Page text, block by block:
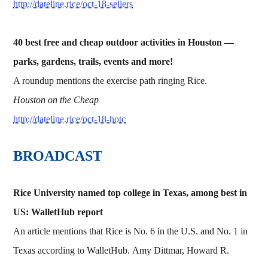
http://dateline.rice/oct-18-sellers
40 best free and cheap outdoor activities in Houston —
parks, gardens, trails, events and more!
A roundup mentions the exercise path ringing Rice.
Houston on the Cheap
http://dateline.rice/oct-18-hotc
BROADCAST
Rice University named top college in Texas, among best in
US: WalletHub report
An article mentions that Rice is No. 6 in the U.S. and No. 1 in
Texas according to WalletHub. Amy Dittmar, Howard R.